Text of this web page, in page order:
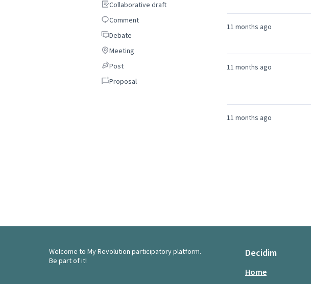
Collaborative draft
Collaborative draft
Comment
Comment
DebateDebate
Meeting
Meeting
PostPost
Proposal
Proposal
11 months ago
11 months ago
11 months ago
Welcome to My Revolution participatory platform.
Be part of it!
Decidim
Home